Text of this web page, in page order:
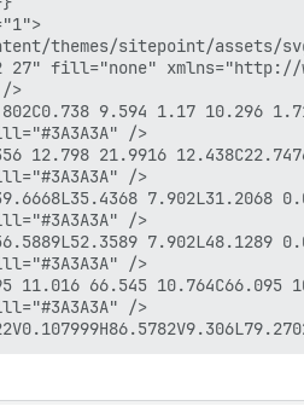
themes/sitepoint/assets/
fill="none"
>
9.594 1.17 10.296
/>
12.798 21.9916
/>
7.902L31.2068
/>
7.902L48.1289
/>
11.016 66.545
/>